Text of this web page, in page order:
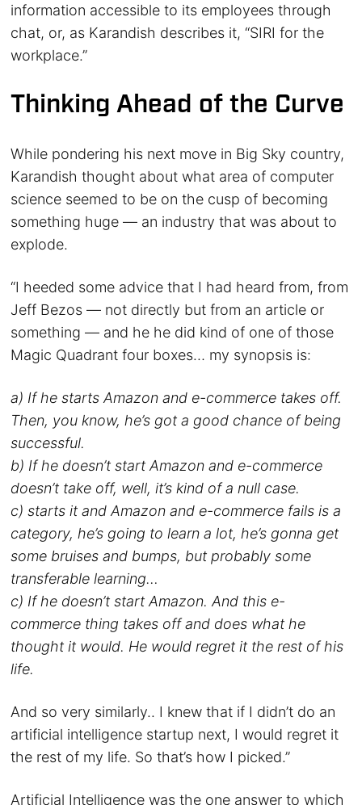
information accessible to its employees through
chat, or, as Karandish describes it, “SIRI for the
workplace.”
Thinking Ahead of the Curve
While pondering his next move in Big Sky country,
Karandish thought about what area of computer
science seemed to be on the cusp of becoming
something huge — an industry that was about to
explode.
“I heeded some advice that I had heard from, from
Jeff Bezos — not directly but from an article or
something — and he he did kind of one of those
Magic Quadrant four boxes… my synopsis is:
a) If he starts Amazon and e-commerce takes off.
Then, you know, he’s got a good chance of being
successful.
b) If he doesn’t start Amazon and e-commerce
doesn’t take off, well, it’s kind of a null case.
c) starts it and Amazon and e-commerce fails is a
category, he’s going to learn a lot, he’s gonna get
some bruises and bumps, but probably some
transferable learning…
c) If he doesn’t start Amazon. And this e-
commerce thing takes off and does what he
thought it would. He would regret it the rest of his
life.
And so very similarly.. I knew that if I didn’t do an
artificial intelligence startup next, I would regret it
the rest of my life. So that’s how I picked.”
Artificial Intelligence was the one answer to which